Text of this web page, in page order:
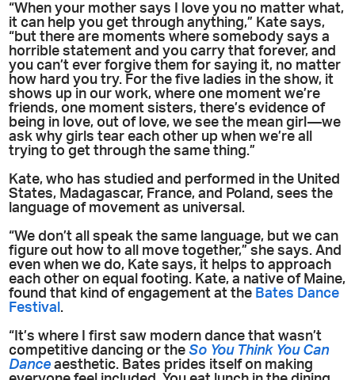
“When your mother says I love you no matter what,
it can help you get through anything,” Kate says,
“but there are moments where somebody says a
horrible statement and you carry that forever, and
you can’t ever forgive them for saying it, no matter
how hard you try. For the five ladies in the show, it
shows up in our work, where one moment we’re
friends, one moment sisters, there’s evidence of
being in love, out of love, we see the mean girl—we
ask why girls tear each other up when we’re all
trying to get through the same thing.”
Kate, who has studied and performed in the United
States, Madagascar, France, and Poland, sees the
language of movement as universal.
“We don’t all speak the same language, but we can
figure out how to all move together,” she says. And
even when we do, Kate says, it helps to approach
each other on equal footing. Kate, a native of Maine,
found that kind of engagement at the Bates Dance
Festival .
“It’s where I first saw modern dance that wasn’t
competitive dancing or theSo You Think You Can
Dance aesthetic. Bates prides itself on making